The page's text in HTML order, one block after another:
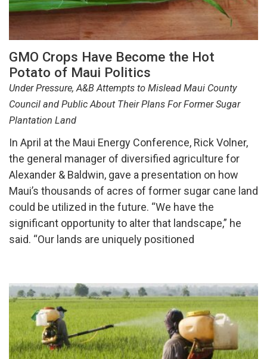
GMO Crops Have Become the Hot
Potato of Maui Politics
Under Pressure, A&B Attempts to Mislead Maui County
Council and Public About Their Plans For Former Sugar
Plantation Land
In April at the Maui Energy Conference, Rick Volner,
the general manager of diversified agriculture for
Alexander & Baldwin, gave a presentation on how
Maui’s thousands of acres of former sugar cane land
could be utilized in the future. “We have the
significant opportunity to alter that landscape,” he
said. “Our lands are uniquely positioned